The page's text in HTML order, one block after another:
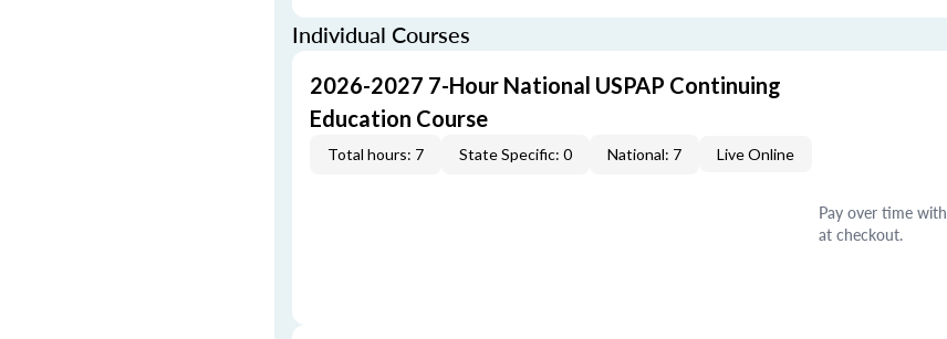
Individual Courses
2026-2027 7-Hour National USPAP Continuing
Education Course
Total hours: 7 State Specific: 0 National: 7 Live Online
Pay over time with
at checkout.